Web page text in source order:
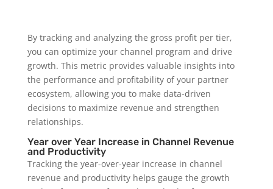
By tracking and analyzing the gross profit per tier,
you can optimize your channel program and drive
growth. This metric provides valuable insights into
the performance and profitability of your partner
ecosystem, allowing you to make data-driven
decisions to maximize revenue and strengthen
relationships.
Year over Year Increase in Channel Revenue
and Productivity
Tracking the year-over-year increase in channel
revenue and productivity helps gauge the growth